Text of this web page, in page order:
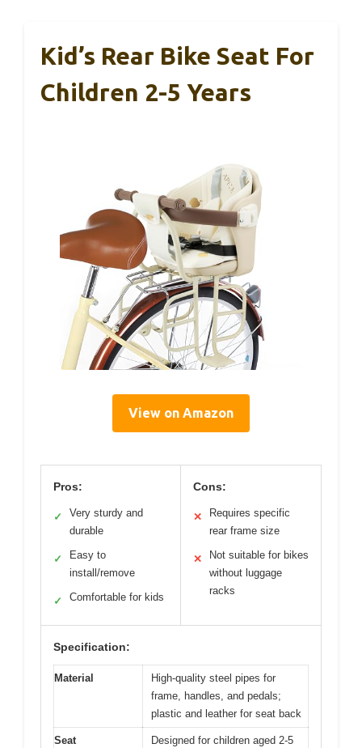
Kid’s Rear Bike Seat For
Children 2-5 Years
View on Amazon
Pros:
✓
Very sturdy and
durable
✓
Easy to
install/remove
✓ Comfortable for kids
Cons:
✕
Requires specific
rear frame size
✕
Not suitable for bikes
without luggage
racks
Specification:
Material
High-quality steel pipes for
frame, handles, and pedals;
plastic and leather for seat back
Seat
Designed for children aged 2-5